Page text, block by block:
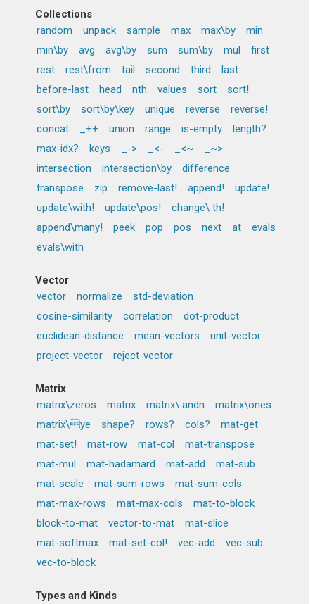
Collections
random
unpack sample max max\by
min
min\by
avg avg\by sum sum\by mul
first
rest
rest\from tail second third
last
before-last
head nth values sort
sort!
sort\by
sort\by\key unique reverse
reverse!
concat
_++ union range is-empty
length?
max-idx?
keys _-> _<- _<~
_~>
intersection
intersection\by
difference
transpose
zip remove-last! append!
update!
update\with!
update\pos!
change\ th!
append\many!
peek pop pos next at
evals
evals\with
Vector
vector
normalize
std-deviation
cosine-similarity
correlation
dot-product
euclidean-distance
mean-vectors
unit-vector
project-vector
reject-vector
Matrix
matrix\zeros
matrix matrix\ andn
matrix\ones
matrix\ye
shape? rows? cols?
mat-get
mat-set!
mat-row mat-col
mat-transpose
mat-mul
mat-hadamard mat-add
mat-sub
mat-scale
mat-sum-rows
mat-sum-cols
mat-max-rows
mat-max-cols
mat-to-block
block-to-mat
vector-to-mat
mat-slice
mat-softmax
mat-set-col! vec-add
vec-sub
vec-to-block
Types and Kinds